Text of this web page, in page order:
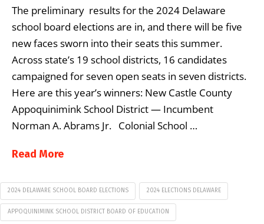
The preliminary results for the 2024 Delaware
school board elections are in, and there will be five
new faces sworn into their seats this summer.
Across state’s 19 school districts, 16 candidates
campaigned for seven open seats in seven districts.
Here are this year’s winners: New Castle County
Appoquinimink School District — Incumbent
Norman A. Abrams Jr. Colonial School …
Read More
2024 DELAWARE SCHOOL BOARD ELECTIONS 2024 ELECTIONS DELAWARE
APPOQUINIMINK SCHOOL DISTRICT BOARD OF EDUCATION